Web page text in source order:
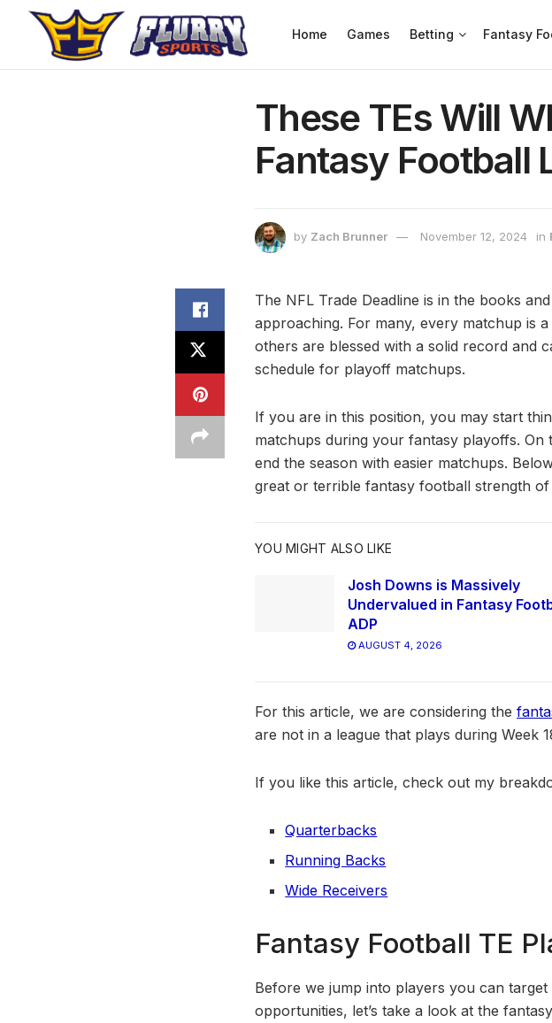
Home Games Betting Fantasy
These TEs Will
Fantasy Football
by Zach Brunner November 12, 2024 in
The NFL Trade Deadline is in the books
approaching. For many, every matchup is
others are blessed with a solid record and
schedule for playoff matchups.
If you are in this position, you may start
matchups during your fantasy playoffs.
end the season with easier matchups.
great or terrible fantasy football strength
YOU MIGHT ALSO LIKE
Josh Downs is Massively
Undervalued in Fantasy
ADP
AUGUST 4, 2026
For this article, we are considering the
are not in a league that plays during Week
If you like this article, check out my
Quarterbacks
Running Backs
Wide Receivers
Fantasy Football TE
Before we jump into players you can
opportunities, let’s take a look at the